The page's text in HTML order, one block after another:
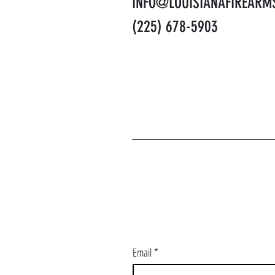
(225) 678-5903
Email*